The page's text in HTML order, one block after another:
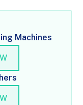
Machines